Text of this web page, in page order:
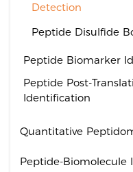
Detection
Peptide Disulfide
Peptide Biomarker
Peptide Post-
Identification
Quantitative
Peptide-Biomolecule